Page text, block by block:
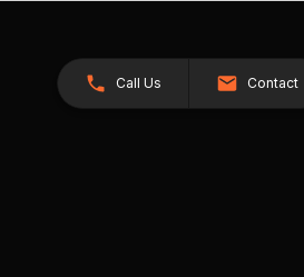
Call Us Contact